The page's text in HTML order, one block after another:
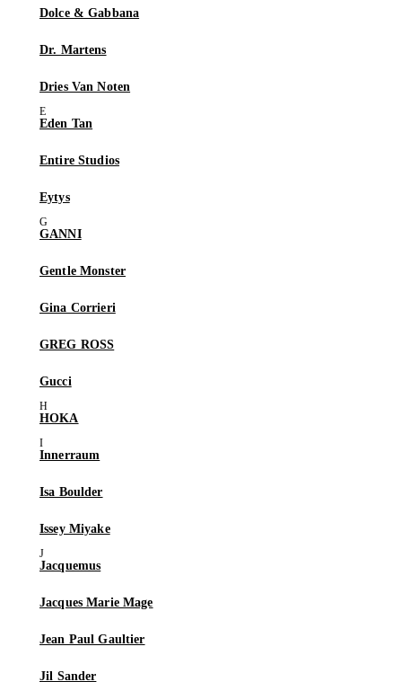
Dolce & Gabbana
Dr. Martens
Dries Van Noten
Eden Tan
Entire Studios
Eytys
GANNI
Gentle Monster
Gina Corrieri
GREG ROSS
Gucci
HOKA
Innerraum
Isa Boulder
Issey Miyake
Jacquemus
Jacques Marie Mage
Jean Paul Gaultier
Jil Sander